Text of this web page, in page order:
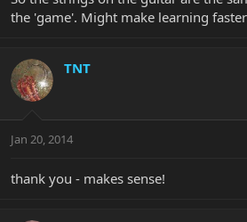
the 'game'. Might make learning
TNT
Jan 20, 2014
thank you - makes sense!